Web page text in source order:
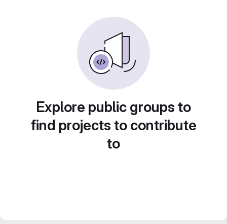
Explore public groups to
find projects to contribute
to